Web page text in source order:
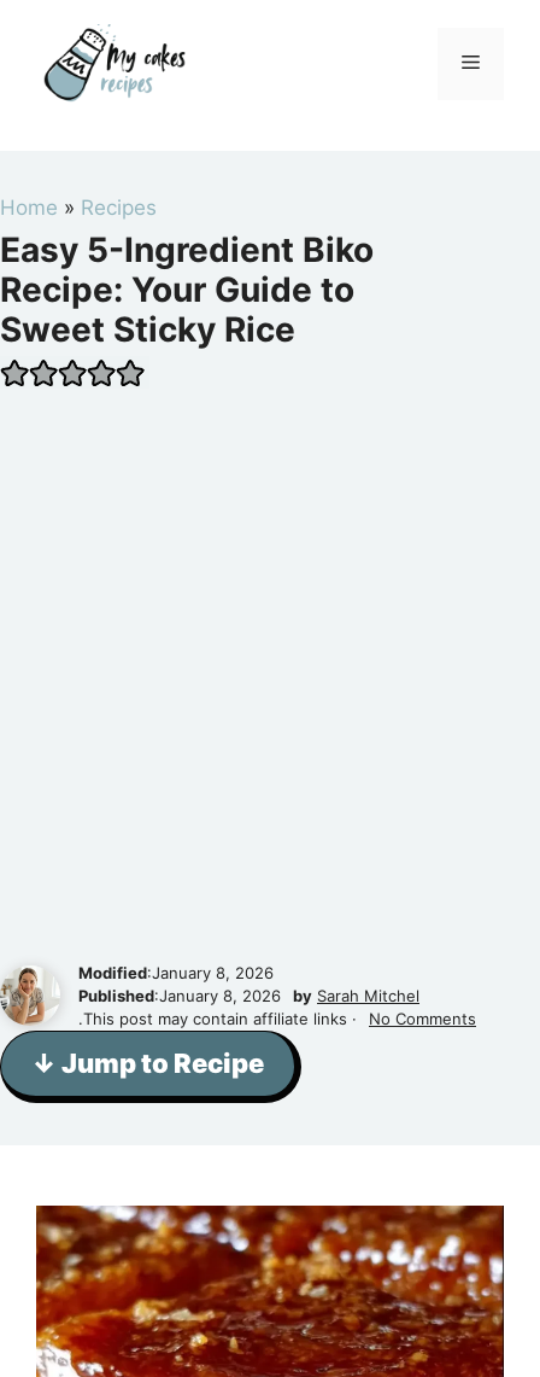
content
Menu
Home » Recipes
Easy 5-Ingredient Biko
Recipe: Your Guide to
Sweet Sticky Rice
Modified:January 8, 2026
Published:January 8, 2026 by Sarah Mitchel
.This post may contain affiliate links ·
No Comments
↓ Jump to Recipe